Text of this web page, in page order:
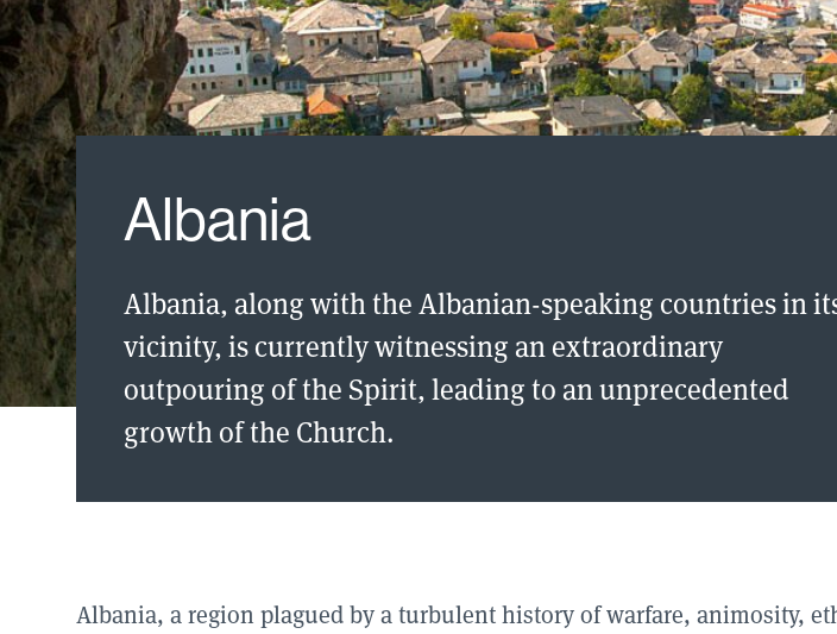
Albania
Albania, along with the Albanian-speaking countries in
vicinity, is currently witnessing an extraordinary
outpouring of the Spirit, leading to an unprecedented
growth of the Church.
Albania, a region plagued by a turbulent history of warfare, animosity,